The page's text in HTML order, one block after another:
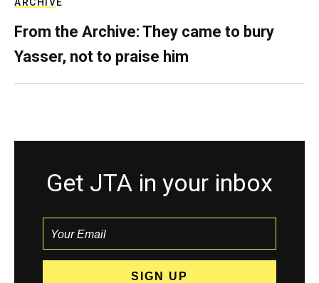
From the Archive: They came to bury
Yasser, not to praise him
Get JTA in your inbox